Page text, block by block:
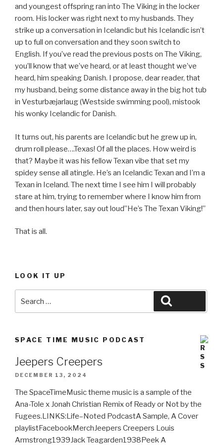
and youngest offspring ran into The Viking in the locker
room. His locker was right next to my husbands. They
strike up a conversation in Icelandic but his Icelandic isn’t
up to full on conversation and they soon switch to
English. If you’ve read the previous posts on The Viking,
you’ll know that we’ve heard, or at least thought we’ve
heard, him speaking Danish. I propose, dear reader, that
my husband, being some distance away in the big hot tub
in Vesturbæjarlaug (Westside swimming pool), mistook
his wonky Icelandic for Danish.
It turns out, his parents are Icelandic but he grew up in,
drum roll please….Texas! Of all the places. How weird is
that? Maybe it was his fellow Texan vibe that set my
spidey sense all atingle. He’s an Icelandic Texan and I’m a
Texan in Iceland. The next time I see him I will probably
stare at him, trying to remember where I know him from
and then hours later, say out loud”He’s The Texan Viking!”
That is all.
LOOK IT UP
for:
SPACE TIME MUSIC PODCAST
Jeepers Creepers
DECEMBER 13, 2024
The SpaceTimeMusic theme music is a sample of the
Ana-Tole x Jonah Christian Remix of Ready or Not by the
Fugees.LINKS:Life–Noted PodcastA Sample, A Cover
playlistFacebookMerchJeepers Creepers Louis
Armstrong1939Jack Teagarden1938Peek A